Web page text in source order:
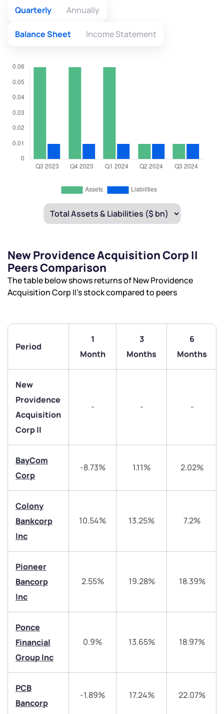
Quarterly Annually
Balance Sheet Income Statement
New Providence Acquisition Corp II
Peers Comparison
The table below shows returns of New Providence
Acquisition Corp II’s stock compared to peers
Period
1
Month
3
Months
6
Months
New
Providence
Acquisition
Corp II
- - -
BayCom
Corp
-8.73% 1.11% 2.02%
Colony
Bankcorp
Inc
10.54% 13.25% 7.2%
Pioneer
Bancorp
Inc
2.55% 19.28% 18.39%
Ponce
Financial
Group Inc
0.9% 13.65% 18.97%
PCB
Bancorp
-1.89% 17.24% 22.07%
Trade on Appreciate
Share your details and we will contact you.
Trade on Appreciate
Share your details and we will contact you.
Submit
We would love to hear from you
Have something nice or not so nice to say? Do you
have any questions? Reach out to us, we’d love to
start a dialogue with you.
helpdesk@ppreciate.com
+91 70393 25849 (9 am to 9 pm)